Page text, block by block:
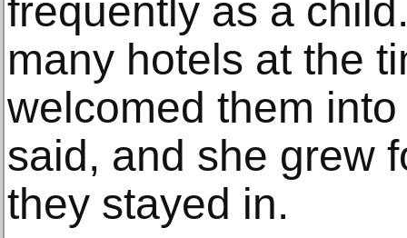
frequently as a
many hotels at the
welcomed them
said, and she grew
they stayed in.